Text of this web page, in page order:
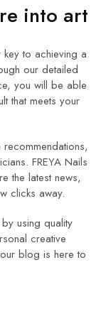
into art
to achieving a
our detailed
you will be able
that meets your
FREYA Nails
the latest news,
clicks away.
using quality
creative
blog is here to